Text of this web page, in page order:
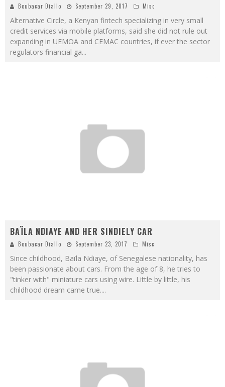
Boubacar Diallo September 29, 2017 Misc
Alternative Circle, a Kenyan fintech specializing in very small
credit services via mobile platforms, said she did not rule out
expanding in UEMOA and CEMAC countries, if ever the sector
regulators financial ga...
BAÏLA NDIAYE AND HER SINDIELY CAR
Boubacar Diallo September 23, 2017 Misc
Since childhood, Baïla Ndiaye, of Senegalese nationality, has
been passionate about cars. From the age of 8, he tries to
"tinker with" miniature cars using wire. Little by little, his
childhood dream came true....